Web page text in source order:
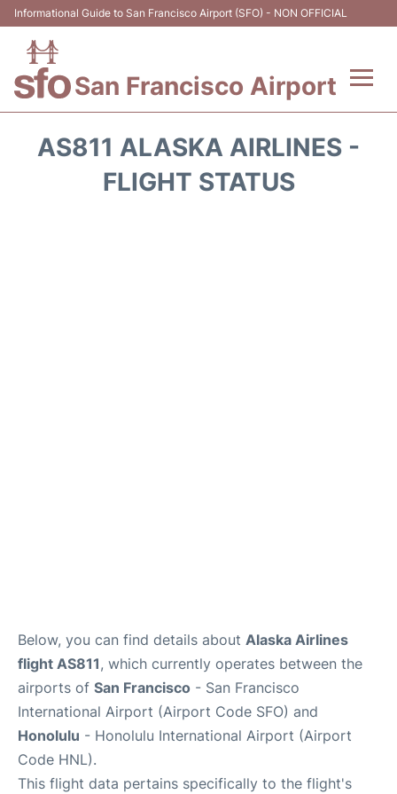
Informational Guide to San Francisco Airport (SFO) - NON OFFICIAL
San Francisco Airport
AS811 ALASKA AIRLINES -
FLIGHT STATUS
Below, you can find details about Alaska Airlines
flight AS811, which currently operates between the
airports of San Francisco - San Francisco
International Airport (Airport Code SFO) and
Honolulu - Honolulu International Airport (Airport
Code HNL).
This flight data pertains specifically to the flight's